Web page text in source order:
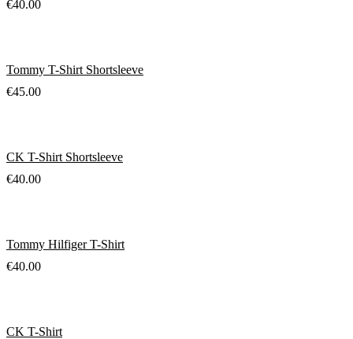
€40.00
Tommy T-Shirt Shortsleeve
€45.00
CK T-Shirt Shortsleeve
€40.00
Tommy Hilfiger T-Shirt
€40.00
CK T-Shirt